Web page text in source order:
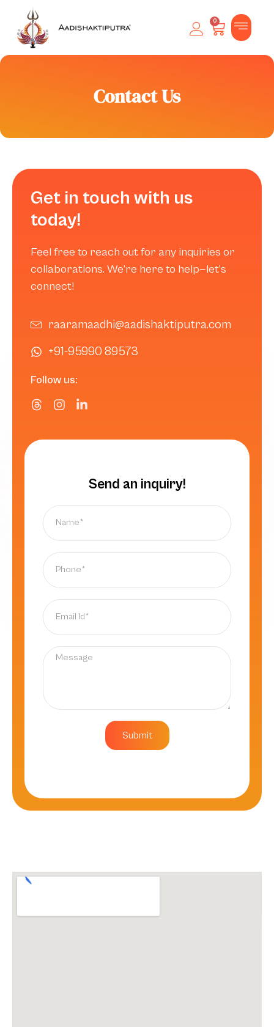
0
Contact Us
Get in touch with us
today!
Feel free to reach out for any inquiries or
collaborations. We’re here to help—let’s
connect!
raaramaadhi@aadishaktiputra.com
+91-95990 89573
Follow us:
Send an inquiry!
Submit